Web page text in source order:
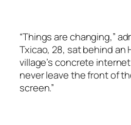
“Things are changing,”
Txicao, 28, sat behind an
village’s concrete
never leave the front of
screen.”